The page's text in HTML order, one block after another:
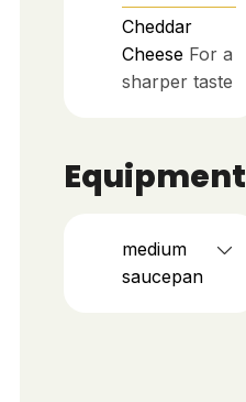
Cheddar
Cheese For a
sharper taste
Equipment
medium
saucepan